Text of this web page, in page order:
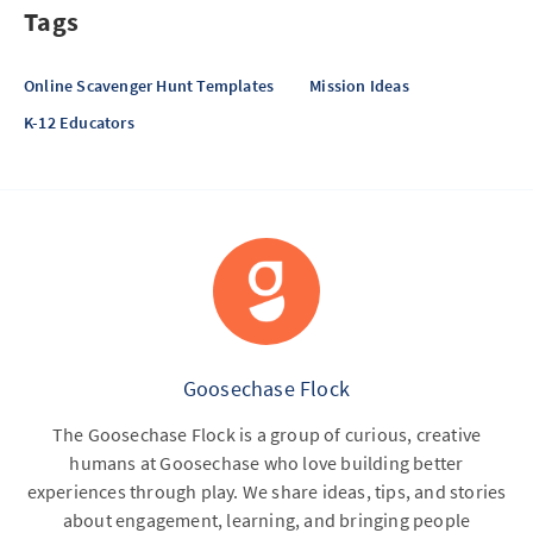
Tags
Online Scavenger Hunt Templates
Mission Ideas
K-12 Educators
Goosechase Flock
The Goosechase Flock is a group of curious, creative
humans at Goosechase who love building better
experiences through play. We share ideas, tips, and stories
about engagement, learning, and bringing people